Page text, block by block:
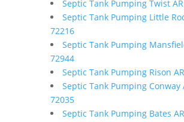
Septic Tank Pumping Twist
Septic Tank Pumping Little
72216
Septic Tank Pumping
72944
Septic Tank Pumping Rison
Septic Tank Pumping Conway
72035
Septic Tank Pumping Bates